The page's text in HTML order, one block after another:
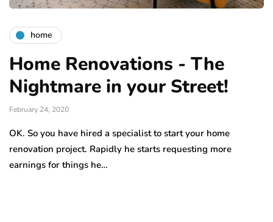
home
Home Renovations - The
Nightmare in your Street!
February 24, 2020
OK. So you have hired a specialist to start your home
renovation project. Rapidly he starts requesting more
earnings for things he…